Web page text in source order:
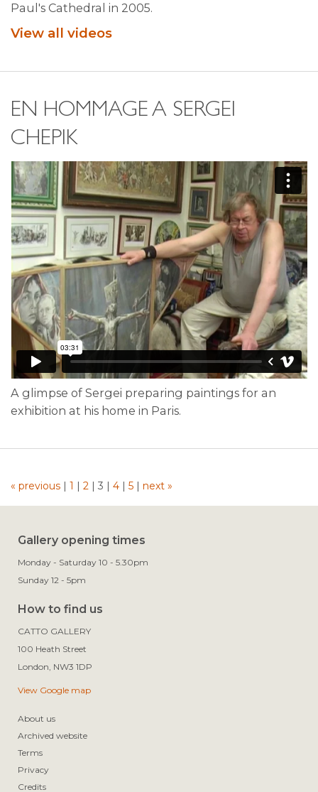
Paul's Cathedral in 2005.
View all videos
EN HOMMAGE A SERGEI
CHEPIK
A glimpse of Sergei preparing paintings for an
exhibition at his home in Paris.
« previous | 1 | 2 | 3 | 4 | 5 | next »
Gallery opening times
Monday - Saturday 10 - 5.30pm
Sunday 12 - 5pm
How to find us
CATTO GALLERY
100 Heath Street
View Google map
About us
Archived website
Terms
Privacy
Credits